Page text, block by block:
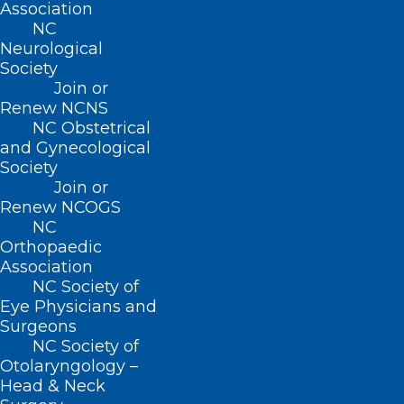
Association
NC
Neurological
Society
Join or
Renew NCNS
NC Obstetrical
and Gynecological
Society
Join or
Renew NCOGS
NC
Orthopaedic
Association
NC Society of
Eye Physicians and
Surgeons
NC Society of
Otolaryngology –
Head & Neck
“He always said it does not hurt, and the
life you save could be your own.”
Harrison’s rare
developing Anti-D, the treatment that
has protected millions of newborns from
Rhesus disease (or Haemolytic Disease of
the Foetus and Newborn) – a condition in
which a pregnant woman’s blood attacks
her unborn baby’s red blood cells,
potentially leading to brain damage or
even death.